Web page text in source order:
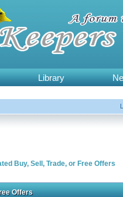
Library
Buy, Sell, Trade, or Free Offers
Offers